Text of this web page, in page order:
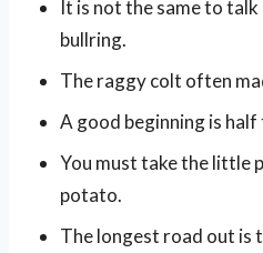
It is not the same to
bullring.
The raggy colt often
A good beginning is
You must take the little
potato.
The longest road out is